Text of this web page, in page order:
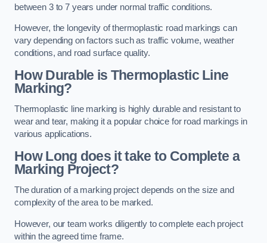
between 3 to 7 years under normal traffic conditions.
However, the longevity of thermoplastic road markings can
vary depending on factors such as traffic volume, weather
conditions, and road surface quality.
How Durable is Thermoplastic Line
Marking?
Thermoplastic line marking is highly durable and resistant to
wear and tear, making it a popular choice for road markings in
various applications.
How Long does it take to Complete a
Marking Project?
The duration of a marking project depends on the size and
complexity of the area to be marked.
However, our team works diligently to complete each project
within the agreed time frame.